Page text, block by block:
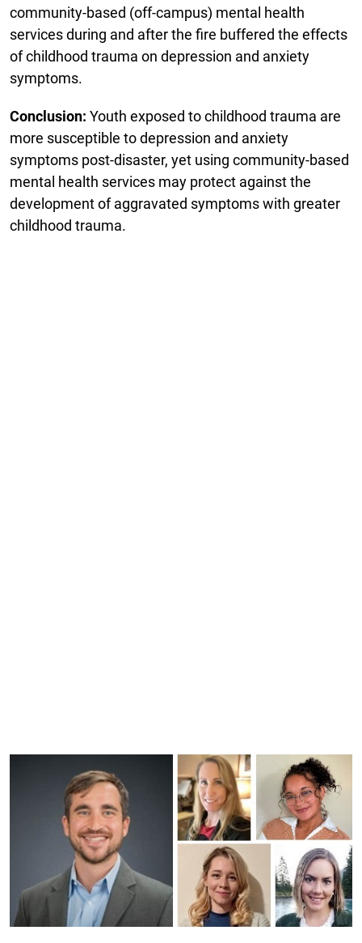
community-based (off-campus) mental health
services during and after the fire buffered the effects
of childhood trauma on depression and anxiety
symptoms.
Conclusion: Youth exposed to childhood trauma are
more susceptible to depression and anxiety
symptoms post-disaster, yet using community-based
mental health services may protect against the
development of aggravated symptoms with greater
childhood trauma.